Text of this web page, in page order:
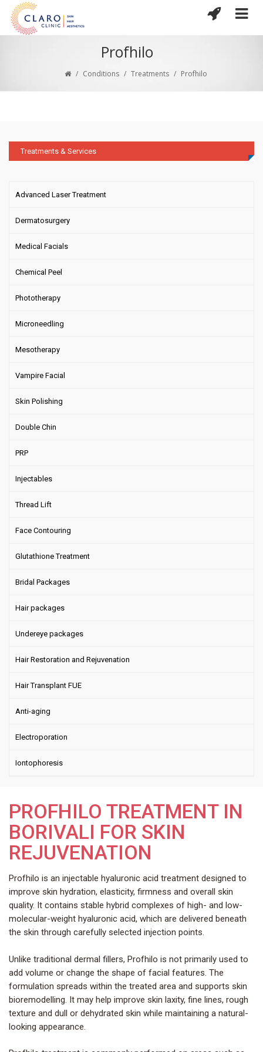
Profhilo
/ Conditions / Treatments / Profhilo
Treatments & Services
Advanced Laser Treatment
Dermatosurgery
Medical Facials
Chemical Peel
Phototherapy
Microneedling
Mesotherapy
Vampire Facial
Skin Polishing
Double Chin
PRP
Injectables
Thread Lift
Face Contouring
Glutathione Treatment
Bridal Packages
Hair packages
Undereye packages
Hair Restoration and Rejuvenation
Hair Transplant FUE
Anti-aging
Electroporation
Iontophoresis
PROFHILO TREATMENT IN
BORIVALI FOR SKIN
REJUVENATION
Profhilo is an injectable hyaluronic acid treatment designed to
improve skin hydration, elasticity, firmness and overall skin
quality. It contains stable hybrid complexes of high- and low-
molecular-weight hyaluronic acid, which are delivered beneath
the skin through carefully selected injection points.
Unlike traditional dermal fillers, Profhilo is not primarily used to
add volume or change the shape of facial features. The
formulation spreads within the treated area and supports skin
bioremodelling. It may help improve skin laxity, fine lines, rough
texture and dull or dehydrated skin while maintaining a natural-
looking appearance.